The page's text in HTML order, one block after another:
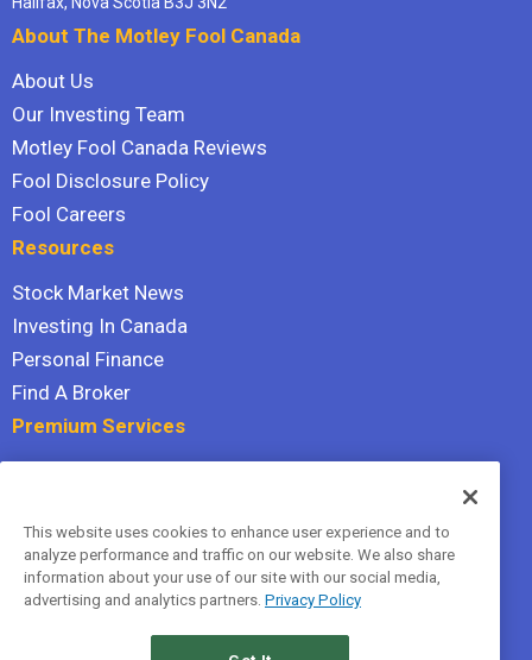
About The Motley Fool Canada
About Us
Our Investing Team
Motley Fool Canada Reviews
Fool Disclosure Policy
Fool Careers
Resources
Stock Market News
Investing In Canada
Personal Finance
Find A Broker
Premium Services
Hidden Gems
All Services
Terms Of Service
This website uses cookies to enhance user experience and to
analyze performance and traffic on our website. We also share
information about your use of our site with our social media,
advertising and analytics partners. Privacy Policy